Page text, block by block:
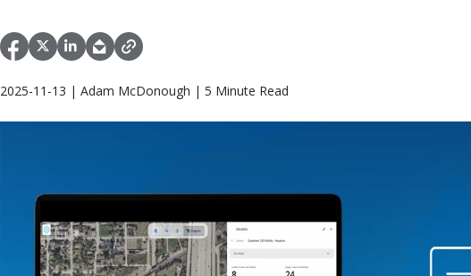
2025-11-13 | Adam McDonough | 5 Minute Read